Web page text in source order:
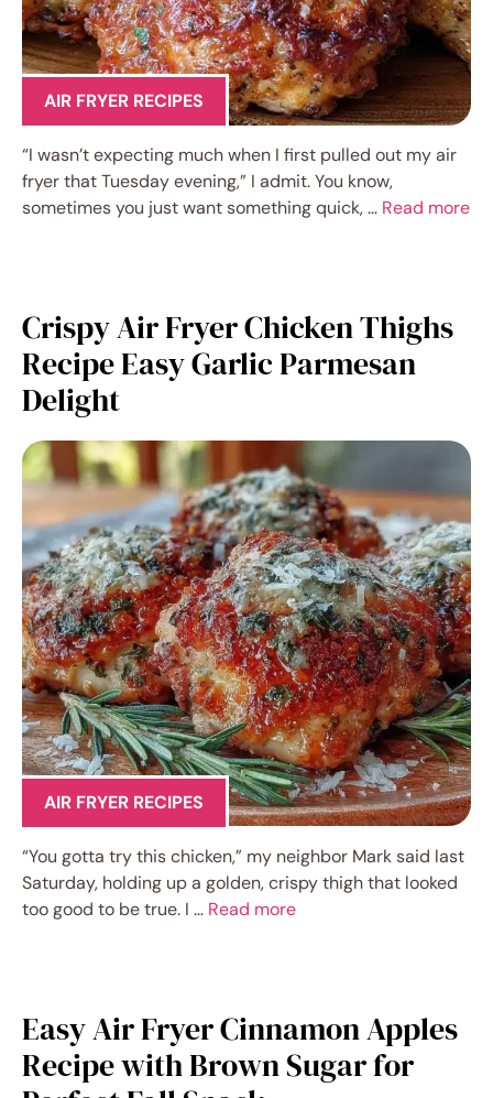
AIR FRYER RECIPES
“I wasn’t expecting much when I first pulled out my air
fryer that Tuesday evening,” I admit. You know,
sometimes you just want something quick, … Read more
Crispy Air Fryer Chicken Thighs
Recipe Easy Garlic Parmesan
Delight
AIR FRYER RECIPES
“You gotta try this chicken,” my neighbor Mark said last
Saturday, holding up a golden, crispy thigh that looked
too good to be true. I … Read more
Easy Air Fryer Cinnamon Apples
Recipe with Brown Sugar for